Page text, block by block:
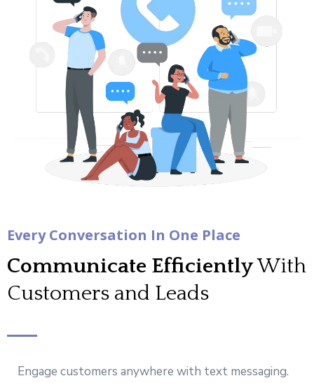
Every Conversation In One Place
Communicate EfficientlyWith
Customers and Leads
Engage customers anywhere with text messaging.